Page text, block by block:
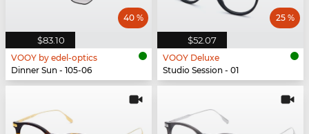
$83.10
40 %
VOOY by edel-optics
Dinner Sun - 105-06
$52.07
25 %
VOOY Deluxe
Studio Session - 01